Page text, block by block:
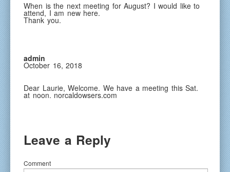
When is the next meeting for August? I would like to
attend, I am new here.
Thank you.
admin
October 16, 2018
Dear Laurie, Welcome. We have a meeting this Sat.
at noon. norcaldowsers.com
Leave a Reply
Comment